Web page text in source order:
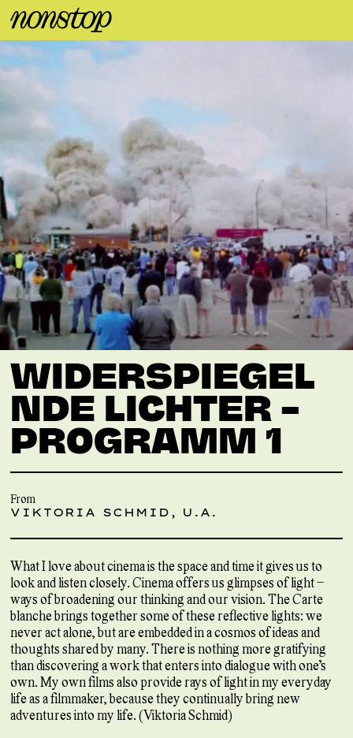
WIDERSPIEGEL
NDE LICHTER –
PROGRAMM 1
From
VIKTORIA SCHMID, U.A.
What I love about cinema is the space and time it gives us to
look and listen closely. Cinema offers us glimpses of light –
ways of broadening our thinking and our vision. The Carte
blanche brings together some of these reflective lights: we
never act alone, but are embedded in a cosmos of ideas and
thoughts shared by many. There is nothing more gratifying
than discovering a work that enters into dialogue with one’s
own. My own films also provide rays of light in my everyday
life as a filmmaker, because they continually bring new
adventures into my life. (Viktoria Schmid)